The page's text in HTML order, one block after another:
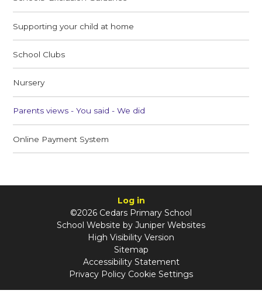
Supporting your child at home
School Clubs
Nursery
Parents views - You said - We did
Online Payment System
Log in
©2026 Cedars Primary School
School Website by Juniper Websites
High Visibility Version
Sitemap
Accessibility Statement
Privacy Policy Cookie Settings